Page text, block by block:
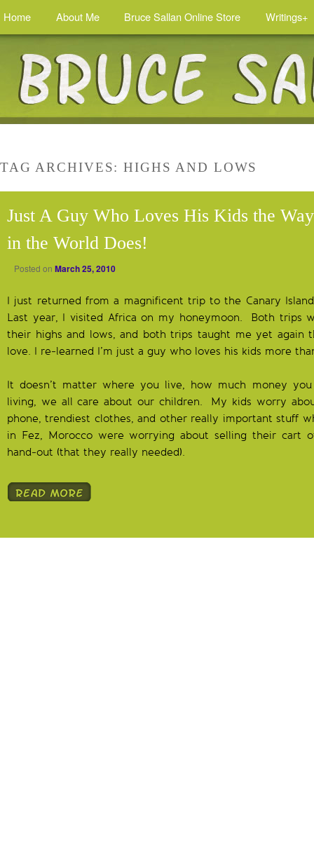
Home About Me Bruce Sallan Online Store Writings+
TAG ARCHIVES:HIGHS AND LOWS
Just A Guy Who Loves His Kids the
in the World Does!
Posted on March 25, 2010
I just returned from a magnificent trip to the Canary
Last year, I visited Africa on my honeymoon. Both trips
their highs and lows, and both trips taught me yet again
love. I re-learned I’m just a guy who loves his kids more
It doesn’t matter where you live, how much money
living, we all care about our children. My kids worry
phone, trendiest clothes, and other really important stuff
in Fez, Morocco were worrying about selling their cart
hand-out (that they really needed).